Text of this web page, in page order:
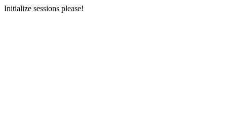
Initialize sessions please!